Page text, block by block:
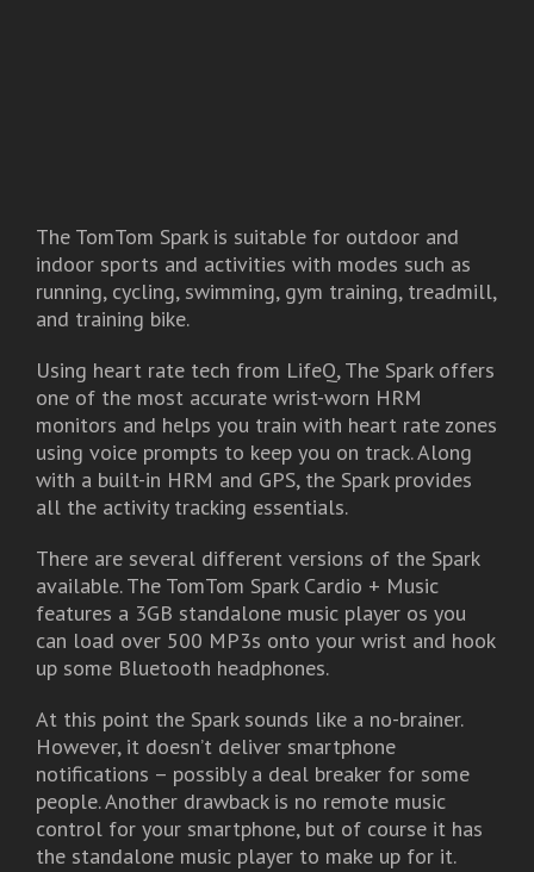
The TomTom Spark is suitable for outdoor and
indoor sports and activities with modes such as
running, cycling, swimming, gym training, treadmill,
and training bike.
Using heart rate tech from LifeQ, The Spark offers
one of the most accurate wrist-worn HRM
monitors and helps you train with heart rate zones
using voice prompts to keep you on track. Along
with a built-in HRM and GPS, the Spark provides
all the activity tracking essentials.
There are several different versions of the Spark
available. The TomTom Spark Cardio + Music
features a 3GB standalone music player os you
can load over 500 MP3s onto your wrist and hook
up some Bluetooth headphones.
At this point the Spark sounds like a no-brainer.
However, it doesn’t deliver smartphone
notifications – possibly a deal breaker for some
people. Another drawback is no remote music
control for your smartphone, but of course it has
the standalone music player to make up for it.